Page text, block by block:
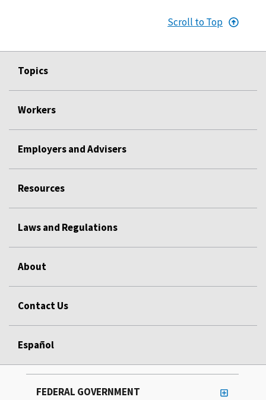
Scroll to Top
Topics
Workers
Employers and Advisers
Resources
Laws and Regulations
About
Contact Us
Español
FEDERAL GOVERNMENT